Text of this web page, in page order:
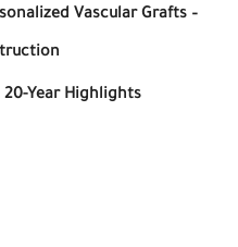
Vascular Grafts –
20-Year Highlights